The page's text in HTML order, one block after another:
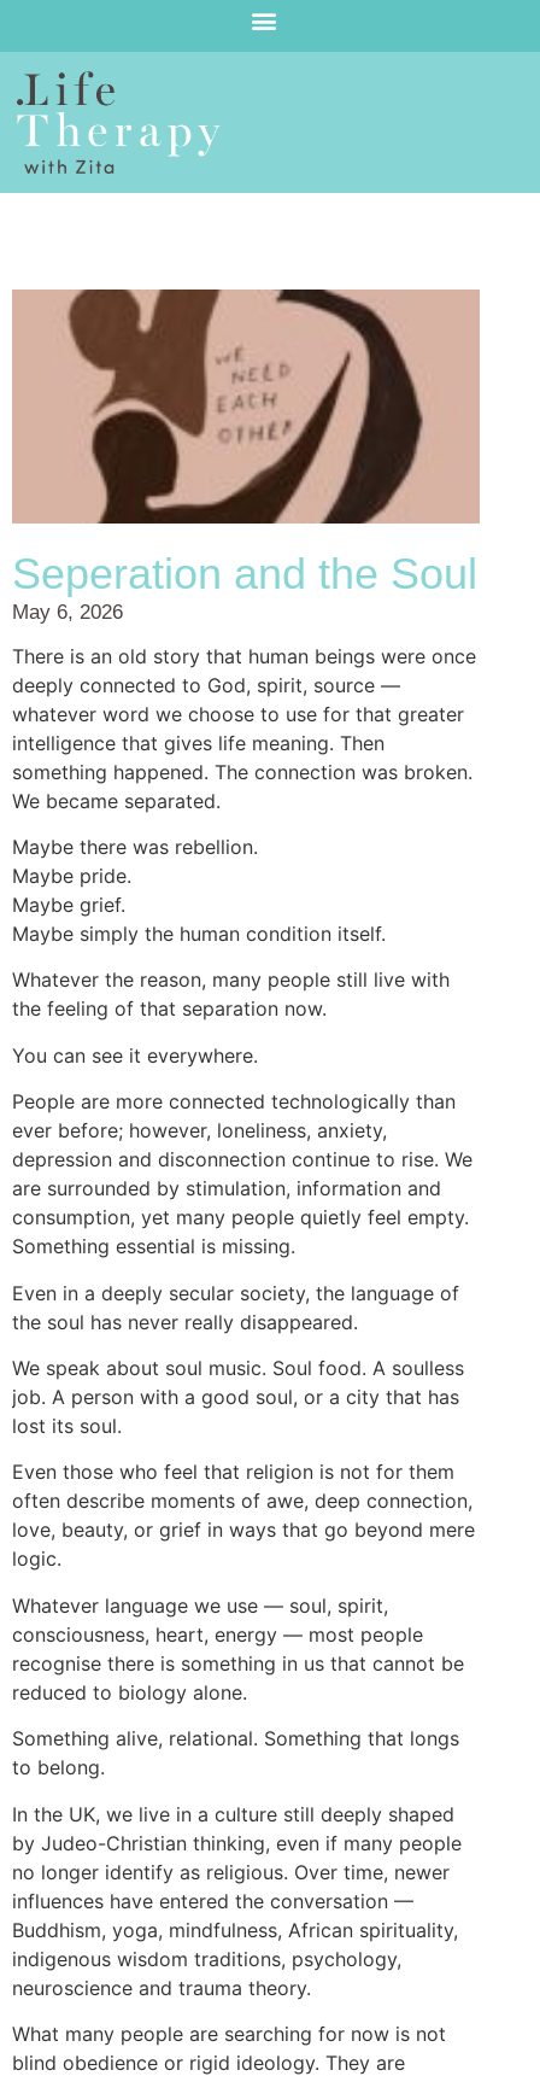
Seperation and the Soul
May 6, 2026
There is an old story that human beings were once
deeply connected to God, spirit, source —
whatever word we choose to use for that greater
intelligence that gives life meaning. Then
something happened. The connection was broken.
We became separated.
Maybe there was rebellion.
Maybe pride.
Maybe grief.
Maybe simply the human condition itself.
Whatever the reason, many people still live with
the feeling of that separation now.
You can see it everywhere.
People are more connected technologically than
ever before; however, loneliness, anxiety,
depression and disconnection continue to rise. We
are surrounded by stimulation, information and
consumption, yet many people quietly feel empty.
Something essential is missing.
Even in a deeply secular society, the language of
the soul has never really disappeared.
We speak about soul music. Soul food. A soulless
job. A person with a good soul, or a city that has
lost its soul.
Even those who feel that religion is not for them
often describe moments of awe, deep connection,
love, beauty, or grief in ways that go beyond mere
logic.
Whatever language we use — soul, spirit,
consciousness, heart, energy — most people
recognise there is something in us that cannot be
reduced to biology alone.
Something alive, relational. Something that longs
to belong.
In the UK, we live in a culture still deeply shaped
by Judeo-Christian thinking, even if many people
no longer identify as religious. Over time, newer
influences have entered the conversation —
Buddhism, yoga, mindfulness, African spirituality,
indigenous wisdom traditions, psychology,
neuroscience and trauma theory.
What many people are searching for now is not
blind obedience or rigid ideology. They are